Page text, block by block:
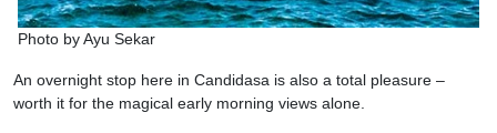
Photo by Ayu Sekar
An overnight stop here in Candidasa is also a total pleasure –
worth it for the magical early morning views alone.